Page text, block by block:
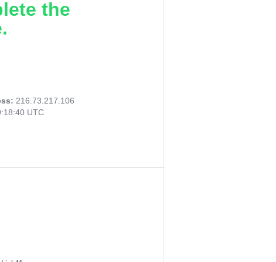
the
216.73.217.106
UTC